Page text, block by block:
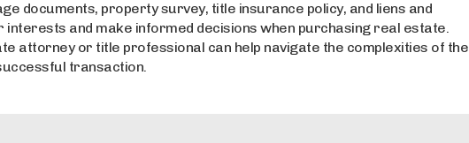
documents, property survey, title insurance policy, and liens and
and make informed decisions when purchasing real estate.
attorney or title professional can help navigate the complexities of the
transaction.